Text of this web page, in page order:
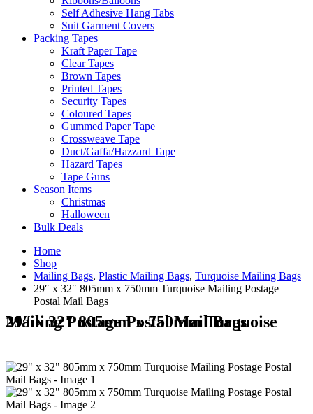
Self Adhesive Hang Tabs
Suit Garment Covers
Packing Tapes
Kraft Paper Tape
Clear Tapes
Brown Tapes
Printed Tapes
Security Tapes
Coloured Tapes
Gummed Paper Tape
Crossweave Tape
Duct/Gaffa/Hazzard Tape
Hazard Tapes
Tape Guns
Season Items
Christmas
Halloween
Bulk Deals
Home
Shop
Mailing Bags, Plastic Mailing Bags, Turquoise Mailing Bags
29″ x 32″ 805mm x 750mm Turquoise Mailing Postage
Postal Mail Bags
29″ x 32″ 805mm x 750mm Turquoise Mailing Postage Postal Mail Bags